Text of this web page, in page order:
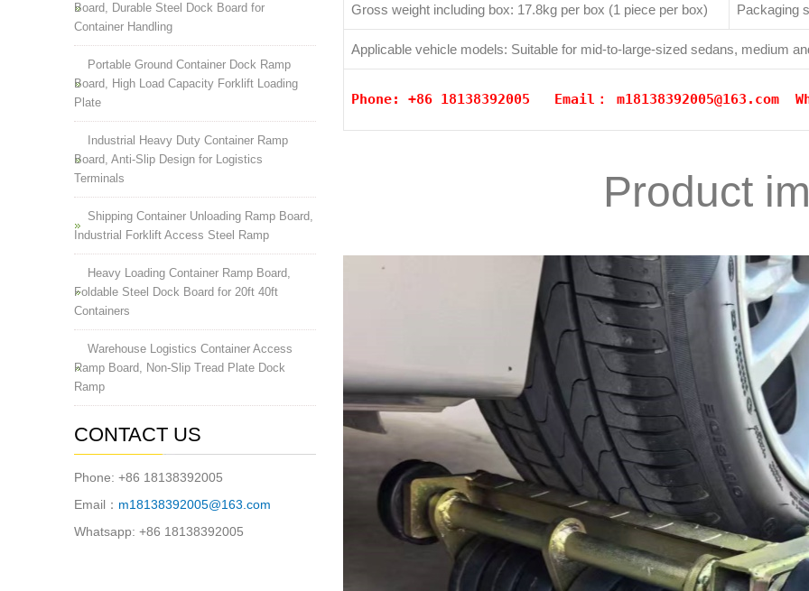
Board, Durable Steel Dock Board for
Container Handling
Portable Ground Container Dock Ramp
Board, High Load Capacity Forklift Loading
Plate
Industrial Heavy Duty Container Ramp
Board, Anti-Slip Design for Logistics
Terminals
Shipping Container Unloading Ramp Board,
Industrial Forklift Access Steel Ramp
Heavy Loading Container Ramp Board,
Foldable Steel Dock Board for 20ft 40ft
Containers
Warehouse Logistics Container Access
Ramp Board, Non-Slip Tread Plate Dock
Ramp
CONTACT US
Phone: +86 18138392005
Email： m18138392005@163.com
Whatsapp: +86 18138392005
Gross weight including box: 17.8kg per box (1 piece per box) Packaging
Applicable vehicle models: Suitable for mid-to-large-sized sedans, medium
Phone: +86 18138392005 Email： m18138392005@163.com
Product